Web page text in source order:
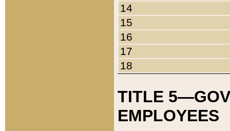
14
15
16
17
18
TITLE
EMPLOYEES